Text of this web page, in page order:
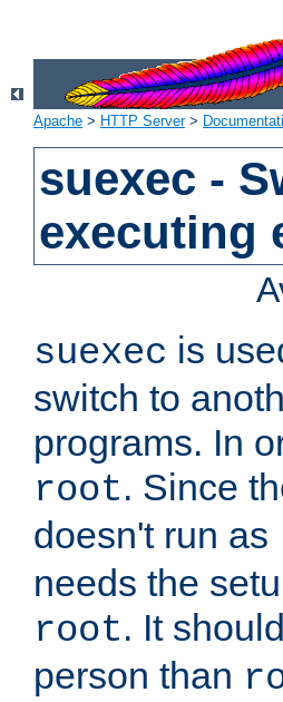
Apache > HTTP Server>
suexec -
executing
suexec is
switch to
programs. In
root. Since
doesn't run as
needs the
root. It
person than